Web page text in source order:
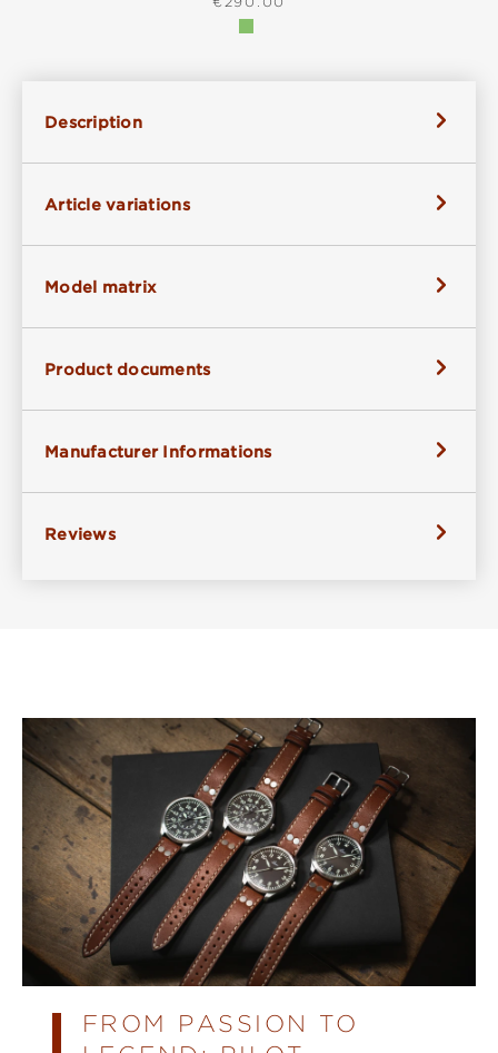
Description
Article variations
Model matrix
Product documents
Manufacturer Informations
Reviews
FROM PASSION TO